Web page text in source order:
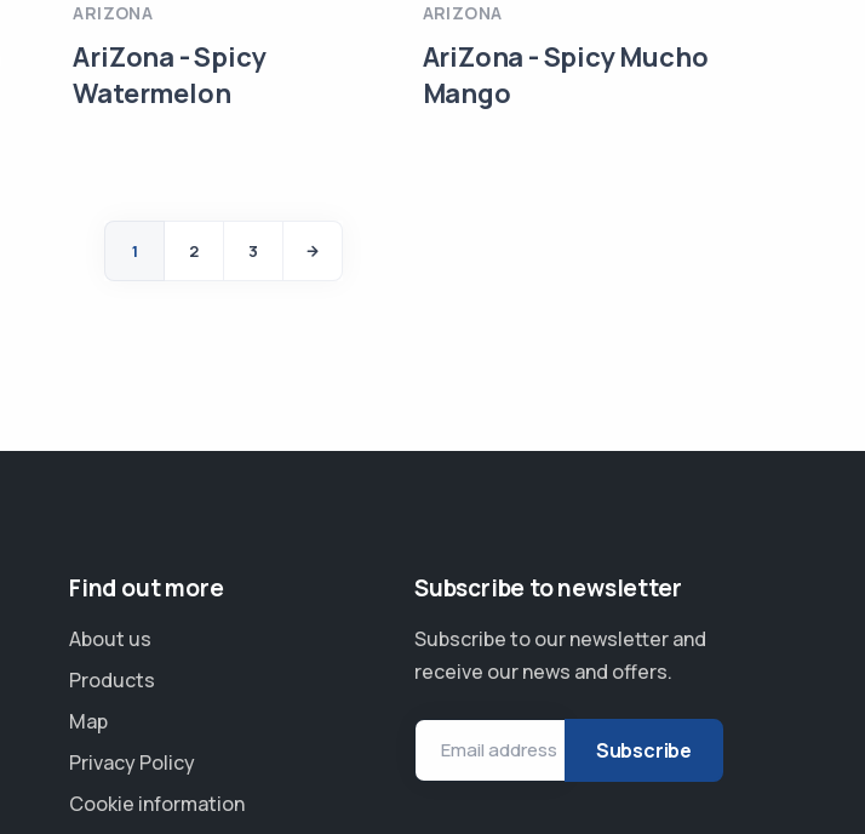
ARIZONA
AriZona - Spicy
Watermelon
ARIZONA
AriZona - Spicy Mucho
Mango
1 2 3
Find out more
About us
Products
Map
Privacy Policy
Cookie information
Subscribe to newsletter
Subscribe to our newsletter and
receive our news and offers.
Email address